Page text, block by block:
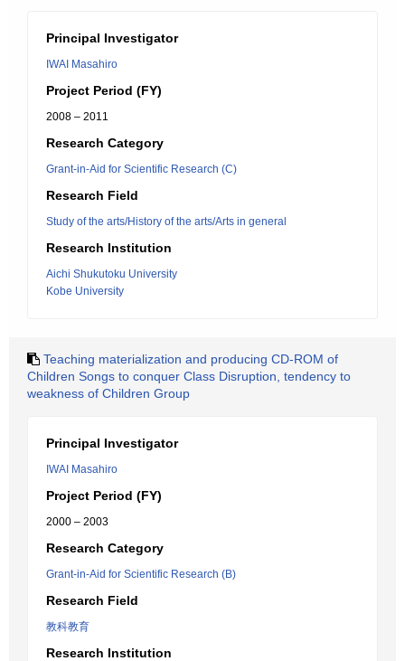
Principal Investigator
IWAI Masahiro
Project Period (FY)
2008 – 2011
Research Category
Grant-in-Aid for Scientific Research (C)
Research Field
Study of the arts/History of the arts/Arts in general
Research Institution
Aichi Shukutoku University
Kobe University
Teaching materialization and producing CD-ROM of
Children Songs to conquer Class Disruption, tendency to
weakness of Children Group
Principal Investigator
IWAI Masahiro
Project Period (FY)
2000 – 2003
Research Category
Grant-in-Aid for Scientific Research (B)
Research Field
教科教育
Research Institution